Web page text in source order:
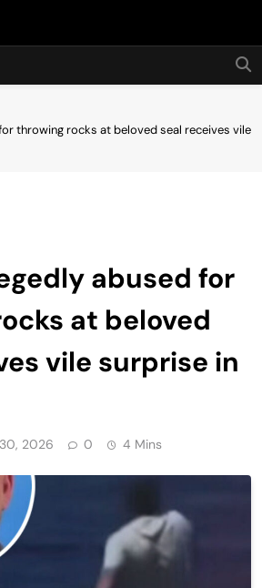
Hot24h
throwing rocks at beloved seal receives vile
abused for
at beloved
vile surprise in
2026 0 4 Mins